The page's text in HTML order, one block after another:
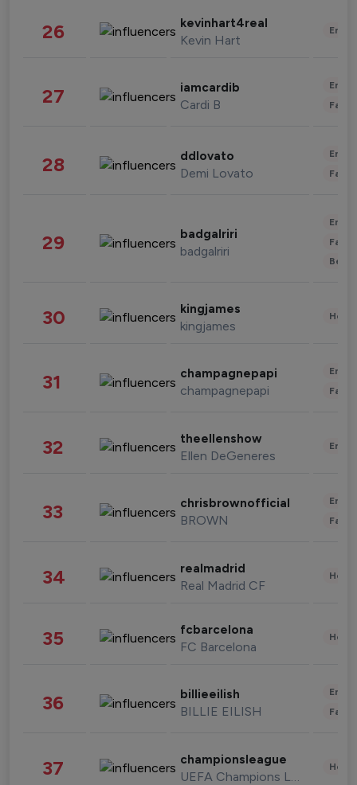
26 kevinhart4real
Kevin Hart
27 iamcardib
Cardi B
28 ddlovato
Demi Lovato
29 badgalriri
badgalriri
30 kingjames
kingjames
31 champagnepapi
champagnepapi
32 theellenshow
Ellen DeGeneres
33 chrisbrownofficial
BROWN
34 realmadrid
Real Madrid CF
35 fcbarcelona
FC Barcelona
36 billieeilish
BILLIE EILISH
37 championsleague
UEFA Champions League